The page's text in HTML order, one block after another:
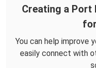
Creating a Port
You can help improve
easily connect with